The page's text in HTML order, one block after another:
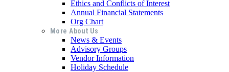
Ethics and Conflicts of Interest
Annual Financial Statements
Org Chart
More About Us
News & Events
Advisory Groups
Vendor Information
Holiday Schedule